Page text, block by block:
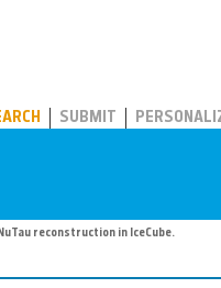
SUBMIT
reconstruction in IceCube.